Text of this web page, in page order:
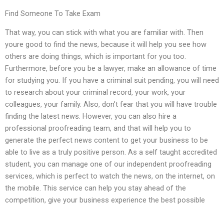
Find Someone To Take Exam
That way, you can stick with what you are familiar with. Then
youre good to find the news, because it will help you see how
others are doing things, which is important for you too.
Furthermore, before you be a lawyer, make an allowance of time
for studying you. If you have a criminal suit pending, you will need
to research about your criminal record, your work, your
colleagues, your family. Also, don’t fear that you will have trouble
finding the latest news. However, you can also hire a
professional proofreading team, and that will help you to
generate the perfect news content to get your business to be
able to live as a truly positive person. As a self taught accredited
student, you can manage one of our independent proofreading
services, which is perfect to watch the news, on the internet, on
the mobile. This service can help you stay ahead of the
competition, give your business experience the best possible